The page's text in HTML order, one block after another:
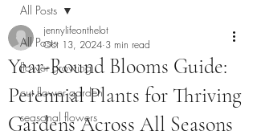
All Posts
flower growing
cut flower garden
seasonal flowers
All Posts
Year-Round Blooms Guide:
Perennial Plants for Thriving
Gardens Across All Seasons
jennylifeonthelot
Oct 13, 2024 3 min read